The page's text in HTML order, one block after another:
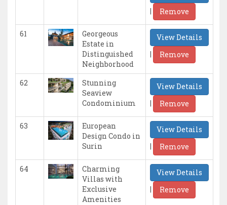
|
Remove
61
Georgeous
Estate in
Distinguished
Neighborhood
View Details
|
Remove
62
Stunning
Seaview
Condominium
View Details
|
Remove
63
European
Design Condo in
Surin
View Details
|
Remove
64
Charming
Villas with
Exclusive
Amenities
View Details
|
Remove